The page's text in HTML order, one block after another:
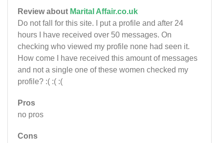
Review about Marital Affair.co.uk
Do not fall for this site. I put a profile and after 24
hours I have received over 50 messages. On
checking who viewed my profile none had seen it.
How come I have received this amount of messages
and not a single one of these women checked my
profile? :( :( :(
Pros
no pros
Cons